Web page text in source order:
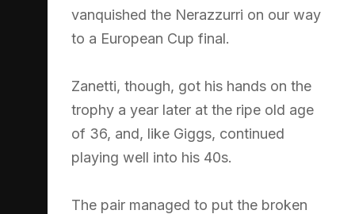
vanquished the Nerazzurri on our way
to a European Cup final.
Zanetti, though, got his hands on the
trophy a year later at the ripe old age
of 36, and, like Giggs, continued
playing well into his 40s.
The pair managed to put the broken